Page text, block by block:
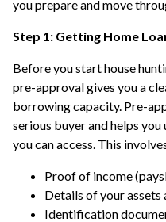
you prepare and move
Step 1: Getting Home
Before you start house
pre-approval gives you a
borrowing capacity. Pre-
serious buyer and helps
you can access. This
Proof of income
Details of your assets
Identification